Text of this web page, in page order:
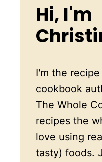
Hi, I'm
I'm the
cookbook
The Whole
recipes the
love using
tasty) foods.